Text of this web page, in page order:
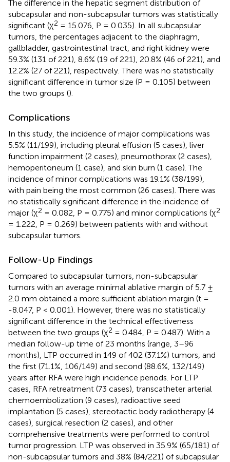
The difference in the hepatic segment distribution of
subcapsular and non-subcapsular tumors was statistically
significant (χ2 = 15.076, P = 0.035). In all subcapsular
tumors, the percentages adjacent to the diaphragm,
gallbladder, gastrointestinal tract, and right kidney were
59.3% (131 of 221), 8.6% (19 of 221), 20.8% (46 of 221), and
12.2% (27 of 221), respectively. There was no statistically
significant difference in tumor size (P = 0.105) between
the two groups ().
Complications
In this study, the incidence of major complications was
5.5% (11/199), including pleural effusion (5 cases), liver
function impairment (2 cases), pneumothorax (2 cases),
hemoperitoneum (1 case), and skin burn (1 case). The
incidence of minor complications was 19.1% (38/199),
with pain being the most common (26 cases). There was
no statistically significant difference in the incidence of
major (χ2 = 0.082, P = 0.775) and minor complications (χ2
= 1.222, P = 0.269) between patients with and without
subcapsular tumors.
Follow-Up Findings
Compared to subcapsular tumors, non-subcapsular
tumors with an average minimal ablative margin of 5.7 ±
2.0 mm obtained a more sufficient ablation margin (t =
-8.047, P < 0.001). However, there was no statistically
significant difference in the technical effectiveness
between the two groups (χ2 = 0.484, P = 0.487). With a
median follow-up time of 23 months (range, 3–96
months), LTP occurred in 149 of 402 (37.1%) tumors, and
the first (71.1%, 106/149) and second (88.6%, 132/149)
years after RFA were high incidence periods. For LTP
cases, RFA retreatment (73 cases), transcatheter arterial
chemoembolization (9 cases), radioactive seed
implantation (5 cases), stereotactic body radiotherapy (4
cases), surgical resection (2 cases), and other
comprehensive treatments were performed to control
tumor progression. LTP was observed in 35.9% (65/181) of
non-subcapsular tumors and 38% (84/221) of subcapsular